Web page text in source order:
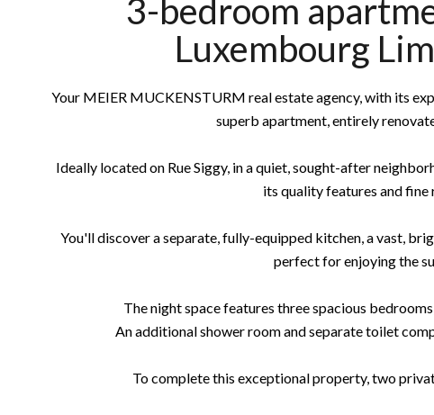
3-bedroom
Luxembourg
Your MEIER MUCKENSTURM real estate agency, with its
superb apartment, entirely
Ideally located on Rue Siggy, in a quiet, sought-after
its quality features and fine
You'll discover a separate, fully-equipped kitchen, a vast,
perfect for enjoying the
The night space features three spacious
An additional shower room and separate toilet
To complete this exceptional property, two